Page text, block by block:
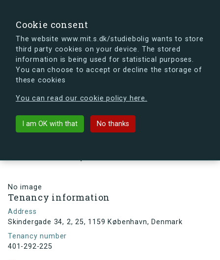
Cookie consent
The website www.mit.s.dk/studiebolig wants to store
third party cookies on your device. The stored
information is being used for statistical purposes.
You can choose to accept or decline the storage of
these cookies
You can read our cookie policy here.
I am OK with that No thanks
s.dk is getting a new look soon. If you're curious, you
can already take a peek at what the new s.dk will look
Back to building
No image
Tenancy information
Address
Skindergade 34, 2, 25, 1159 København, Denmark
Tenancy number
401-292-225